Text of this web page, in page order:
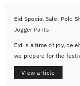
Eid Special Sale: Polo
Jogger Pants
Eid is a time of joy,
we prepare for the
View article